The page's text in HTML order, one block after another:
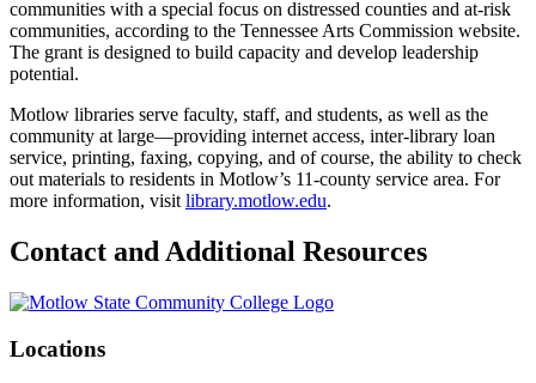
communities with a special focus on distressed counties and at-risk
communities, according to the Tennessee Arts Commission website.
The grant is designed to build capacity and develop leadership
potential.
Motlow libraries serve faculty, staff, and students, as well as the
community at large—providing internet access, inter-library loan
service, printing, faxing, copying, and of course, the ability to check
out materials to residents in Motlow’s 11-county service area. For
more information, visit library.motlow.edu.
Contact and Additional Resources
Locations